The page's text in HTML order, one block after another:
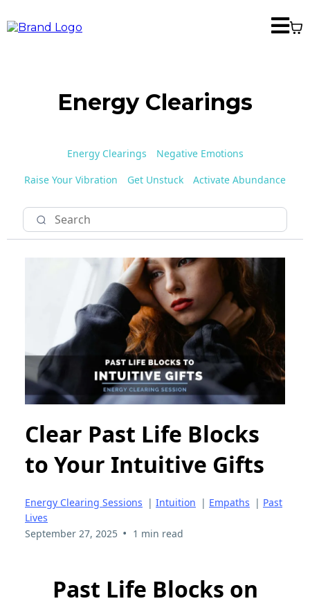
Energy Clearings
Energy Clearings
Negative Emotions
Raise Your Vibration
Get Unstuck Activate Abundance
Clear Past Life Blocks
to Your Intuitive Gifts
Energy Clearing Sessions | Intuition | Empaths | Past
Lives
September 27, 2025 • 1 min read
Past Life Blocks on